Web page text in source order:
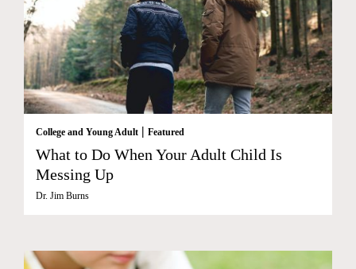
College and Young Adult | Featured
What to Do When Your Adult Child Is
Messing Up
Dr. Jim Burns